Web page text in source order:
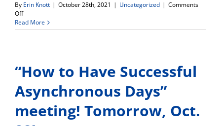
By Erin Knott | October 28th, 2021 | Uncategorized | Comments
Offon
Free
Parent
in
your
Nov.
Read More
“How to Have Successful
Asynchronous Days”
meeting! Tomorrow, Oct.